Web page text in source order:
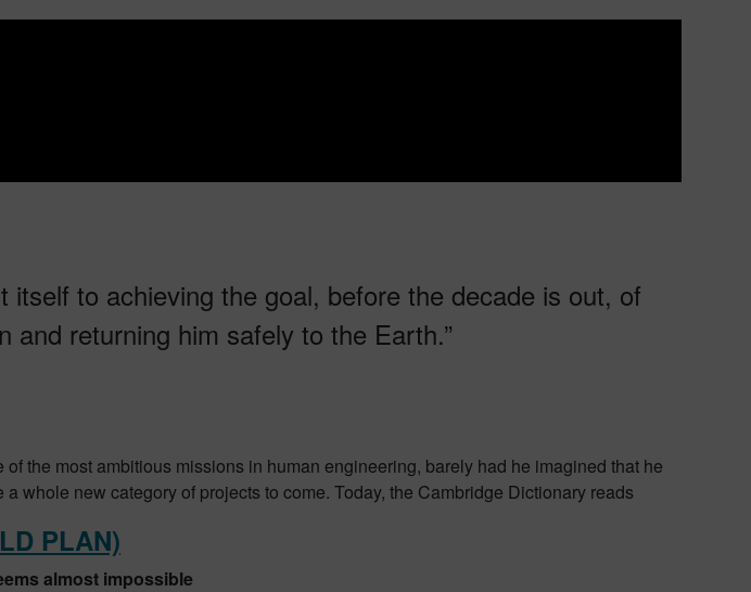
itself to achieving the goal, before the decade is out, of
and returning him safely to the Earth.”
the most ambitious missions in human engineering, barely had he imagined that he
whole new category of projects to come. Today, the Cambridge Dictionary reads
PLAN)
almost impossible